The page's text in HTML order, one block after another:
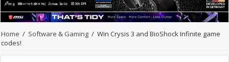
Home / Software & Gaming / Win Crysis 3 and BioShock Infinite game
codes!